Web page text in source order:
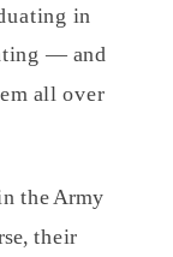
in
— and
all over
the Army
their